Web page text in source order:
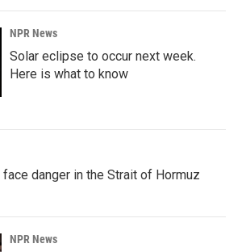
NPR News
Solar eclipse to occur next week.
Here is what to know
danger in the Strait of Hormuz
NPR News